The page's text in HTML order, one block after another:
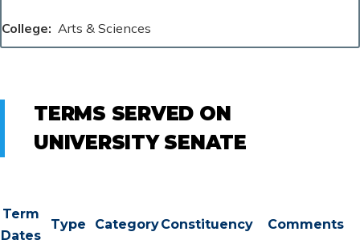
College Arts & Sciences
TERMS SERVED ON
UNIVERSITY SENATE
Term
Dates
Type CategoryConstituency Comments